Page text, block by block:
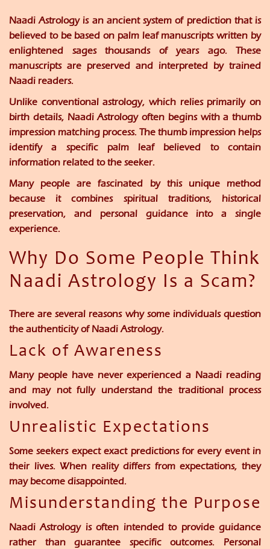
Naadi Astrology is an ancient system of prediction that is
believed to be based on palm leaf manuscripts written by
enlightened sages thousands of years ago. These
manuscripts are preserved and interpreted by trained
Naadi readers.
Unlike conventional astrology, which relies primarily on
birth details, Naadi Astrology often begins with a thumb
impression matching process. The thumb impression helps
identify a specific palm leaf believed to contain
information related to the seeker.
Many people are fascinated by this unique method
because it combines spiritual traditions, historical
preservation, and personal guidance into a single
experience.
Why Do Some People Think
Naadi Astrology Is a Scam?
There are several reasons why some individuals question
the authenticity of Naadi Astrology.
Lack of Awareness
Many people have never experienced a Naadi reading
and may not fully understand the traditional process
involved.
Unrealistic Expectations
Some seekers expect exact predictions for every event in
their lives. When reality differs from expectations, they
may become disappointed.
Misunderstanding the Purpose
Naadi Astrology is often intended to provide guidance
rather than guarantee specific outcomes. Personal